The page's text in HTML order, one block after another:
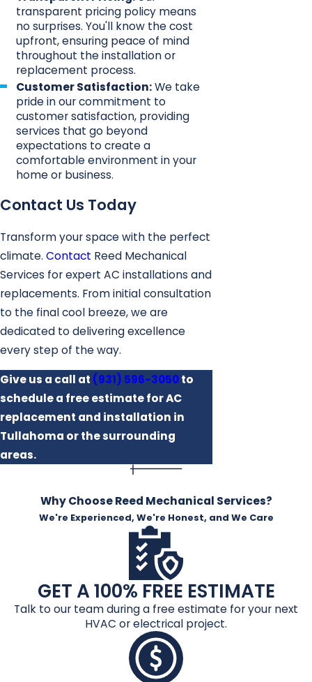
transparent pricing policy means
no surprises. You'll know the cost
upfront, ensuring peace of mind
throughout the installation or
replacement process.
Customer Satisfaction:We take
pride in our commitment to
customer satisfaction, providing
services that go beyond
expectations to create a
comfortable environment in your
home or business.
Contact Us Today
Transform your space with the perfect
climate. Contact Reed Mechanical
Services for expert AC installations and
replacements. From initial consultation
to the final cool breeze, we are
dedicated to delivering excellence
every step of the way.
Give us a call at (931) 596-3050to
schedule a free estimate for AC
replacement and installation in
Tullahoma or the surrounding
areas.
Why Choose Reed Mechanical Services?
We're Experienced, We're Honest, and We Care
GET A 100% FREE ESTIMATE
Talk to our team during a free estimate for your next
HVAC or electrical project.